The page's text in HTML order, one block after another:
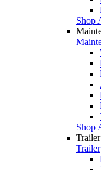
Shop
Shop
Trailer
Trailer